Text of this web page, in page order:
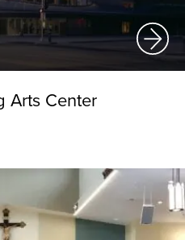
Arts Center